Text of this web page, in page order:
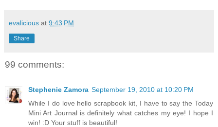
evalicious at 9:43 PM
Share
99 comments:
Stephenie Zamora September 19, 2010 at 10:20 PM
While I do love hello scrapbook kit, I have to say the Today
Mini Art Journal is definitely what catches my eye! I hope I
win! :D Your stuff is beautiful!